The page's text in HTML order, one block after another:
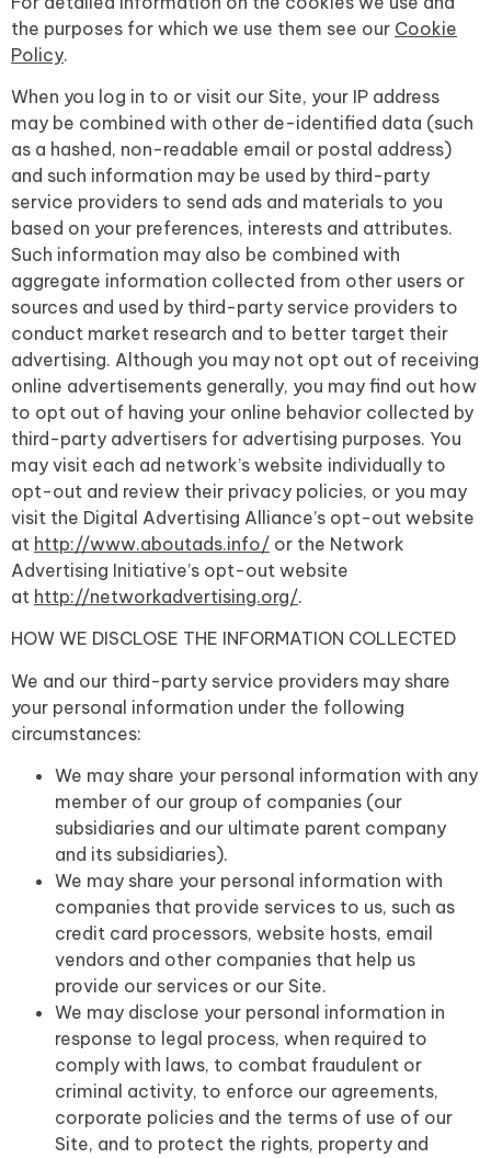
the purposes for which we use them see our Cookie
Policy.
When you log in to or visit our Site, your IP address
may be combined with other de-identified data (such
as a hashed, non-readable email or postal address)
and such information may be used by third-party
service providers to send ads and materials to you
based on your preferences, interests and attributes.
Such information may also be combined with
aggregate information collected from other users or
sources and used by third-party service providers to
conduct market research and to better target their
advertising. Although you may not opt out of receiving
online advertisements generally, you may find out how
to opt out of having your online behavior collected by
third-party advertisers for advertising purposes. You
may visit each ad network’s website individually to
opt-out and review their privacy policies, or you may
visit the Digital Advertising Alliance’s opt-out website
at http://www.aboutads.info/ or the Network
Advertising Initiative’s opt-out website
at http://networkadvertising.org/.
HOW WE DISCLOSE THE INFORMATION COLLECTED
We and our third-party service providers may share
your personal information under the following
circumstances:
We may share your personal information with any
member of our group of companies (our
subsidiaries and our ultimate parent company
and its subsidiaries).
We may share your personal information with
companies that provide services to us, such as
credit card processors, website hosts, email
vendors and other companies that help us
provide our services or our Site.
We may disclose your personal information in
response to legal process, when required to
comply with laws, to combat fraudulent or
criminal activity, to enforce our agreements,
corporate policies and the terms of use of our
Site, and to protect the rights, property and